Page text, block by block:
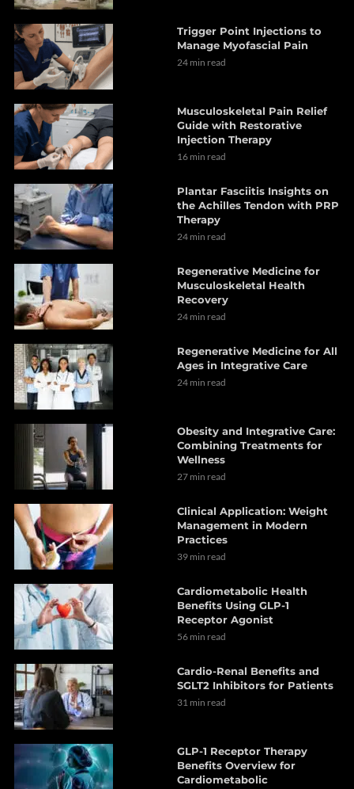
Trigger Point Injections to
Manage Myofascial Pain
24 min read
Musculoskeletal Pain Relief
Guide with Restorative
Injection Therapy
16 min read
Plantar Fasciitis Insights on
the Achilles Tendon with PRP
Therapy
24 min read
Regenerative Medicine for
Musculoskeletal Health
Recovery
24 min read
Regenerative Medicine for All
Ages in Integrative Care
24 min read
Obesity and Integrative Care:
Combining Treatments for
Wellness
27 min read
Clinical Application: Weight
Management in Modern
Practices
39 min read
Cardiometabolic Health
Benefits Using GLP-1
Receptor Agonist
56 min read
Cardio-Renal Benefits and
SGLT2 Inhibitors for Patients
31 min read
GLP-1 Receptor Therapy
Benefits Overview for
Cardiometabolic